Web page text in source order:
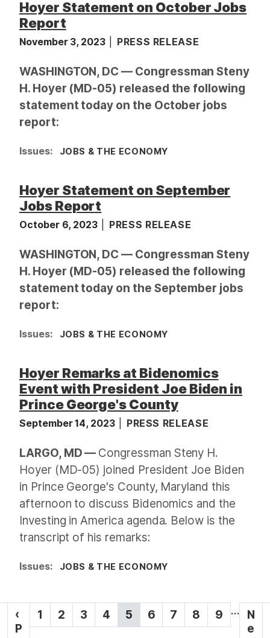
Hoyer Statement on October Jobs
Report
November 3, 2023 PRESS RELEASE
WASHINGTON, DC — Congressman Steny
H. Hoyer (MD-05) released the following
statement today on the October jobs
report:
Issues: JOBS & THE ECONOMY
Hoyer Statement on September
Jobs Report
October 6, 2023 PRESS RELEASE
WASHINGTON, DC — Congressman Steny
H. Hoyer (MD-05) released the following
statement today on the September jobs
report:
Issues: JOBS & THE ECONOMY
Hoyer Remarks at Bidenomics
Event with President Joe Biden in
Prince George's County
September 14, 2023 PRESS RELEASE
LARGO, MD — Congressman Steny H.
Hoyer (MD-05) joined President Joe Biden
in Prince George's County, Maryland this
afternoon to discuss Bidenomics and the
Investing in America agenda. Below is the
transcript of his remarks:
Issues: JOBS & THE ECONOMY
a
P
r
‹
P
P
a
1
P
a
2
P
a
3
P
a
4
C
u
5
P
a
6
P
a
7
P
a
8
P
a
9 …
N
e
N
e